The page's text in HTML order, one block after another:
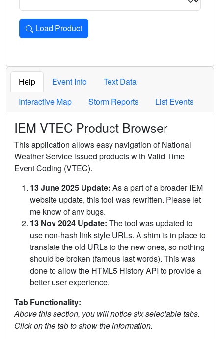
Load Product
Loads the product for the selected criteria. Press Enter or
Help Event Info
Text Data
Interactive Map
Storm Reports List Events
IEM VTEC Product Browser
This application allows easy navigation of National
Weather Service issued products with Valid Time
Event Coding (VTEC).
13 June 2025 Update: As a part of a broader IEM
website update, this tool was rewritten. Please let
me know of any bugs.
13 Nov 2024 Update: The tool was updated to
use non-hash link style URLs. A shim is in place to
translate the old URLs to the new ones, so nothing
should be broken (famous last words). This was
done to allow the HTML5 History API to provide a
better user experience.
Tab Functionality:
Above this section, you will notice six selectable tabs.
Click on the tab to show the information.